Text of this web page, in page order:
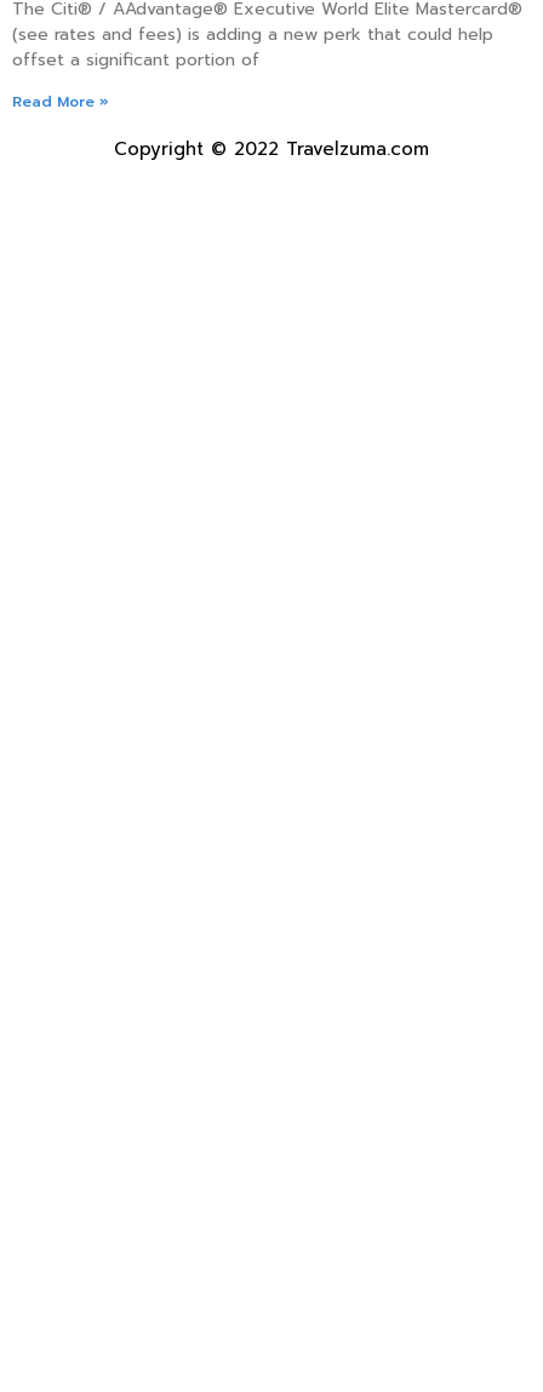
The Citi® / AAdvantage® Executive World Elite Mastercard®
(see rates and fees) is adding a new perk that could help
offset a significant portion of
Read More »
Copyright © 2022 Travelzuma.com